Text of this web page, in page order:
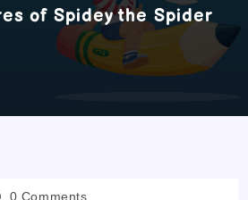
of Spidey the Spider
0 Comments